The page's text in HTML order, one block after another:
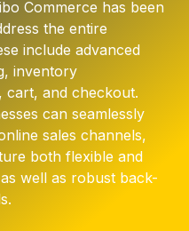
Commerce has been
the entire
include advanced
inventory
cart, and checkout.
can seamlessly
sales channels,
both flexible and
well as robust back-